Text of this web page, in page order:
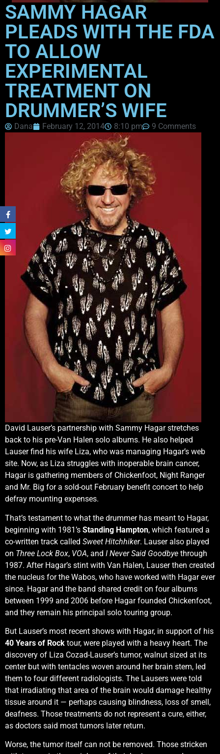
SAMMY HAGAR
PLEADS WITH THE FDA
TO ALLOW
EXPERIMENTAL
TREATMENT ON
DRUMMER’S WIFE
Dana February 12, 2014 8:10 pm 9 Comments
David Lauser’s partnership with Sammy Hagar stretches
back to his pre-Van Halen solo albums. He also helped
Lauser find his wife Liza, who was managing Hagar’s web
site. Now, as Liza struggles with inoperable brain cancer,
Hagar is gathering members of Chickenfoot, Night Ranger
and Mr. Big for a sold-out February benefit concert to help
defray mounting expenses.
That’s testament to what the drummer has meant to Hagar,
beginning with 1981’s Standing Hampton, which featured a
co-written track called Sweet Hitchhiker. Lauser also played
on Three Lock Box, VOA, and I Never Said Goodbye through
1987. After Hagar’s stint with Van Halen, Lauser then created
the nucleus for the Wabos, who have worked with Hagar ever
since. Hagar and the band shared credit on four albums
between 1999 and 2006 before Hagar founded Chickenfoot,
and they remain his principal solo touring group.
But Lauser’s most recent shows with Hagar, in support of his
40 Years of Rock tour, were played with a heavy heart. The
discovery of Liza Cozad-Lauser’s tumor, walnut sized at its
center but with tentacles woven around her brain stem, led
them to four different radiologists. The Lausers were told
that irradiating that area of the brain would damage healthy
tissue around it — perhaps causing blindness, loss of smell,
deafness. Those treatments do not represent a cure, either,
as doctors said most tumors later return.
Worse, the tumor itself can not be removed. Those stricken